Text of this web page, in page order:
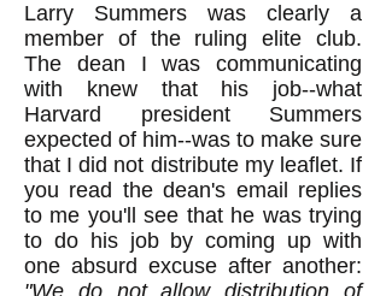
Larry Summers was clearly a
member of the ruling elite club.
The dean I was communicating
with knew that his job--what
Harvard president Summers
expected of him--was to make sure
that I did not distribute my leaflet. If
you read the dean's email replies
to me you'll see that he was trying
to do his job by coming up with
one absurd excuse after another:
"We do not allow distribution of